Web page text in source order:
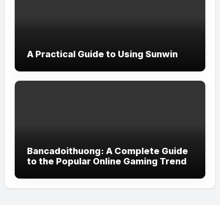
A Practical Guide to Using Sunwin
Bancadoithuong: A Complete Guide
to the Popular Online Gaming Trend